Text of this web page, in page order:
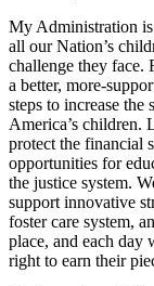
My Administration
all our Nation’s
challenge they face.
a better, more-
steps to increase
America’s children.
protect the financial
opportunities for
the justice system.
support innovative
foster care system,
place, and each day
right to earn their